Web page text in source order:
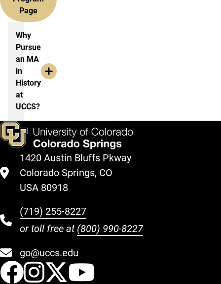
Page
More information History, MA
Why
Pursue
an MA
in
History
at
UCCS?
1420 Austin Bluffs Pkway
Colorado Springs, CO
USA 80918
(719) 255-8227
or toll free at (800) 990-8227
go@uccs.edu
UCCS Facebook
UCCS Instagram
UCCS Twitter